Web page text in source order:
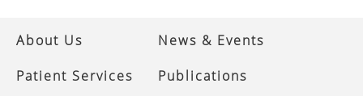
About Us
News & Events
Patient Services
Publications